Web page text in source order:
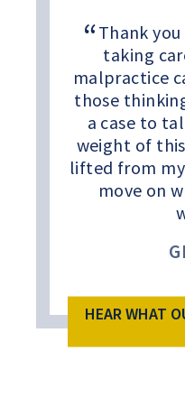
Thank
taking
malpractice
those
a case to
weight of
lifted from
move on
HEAR WHAT